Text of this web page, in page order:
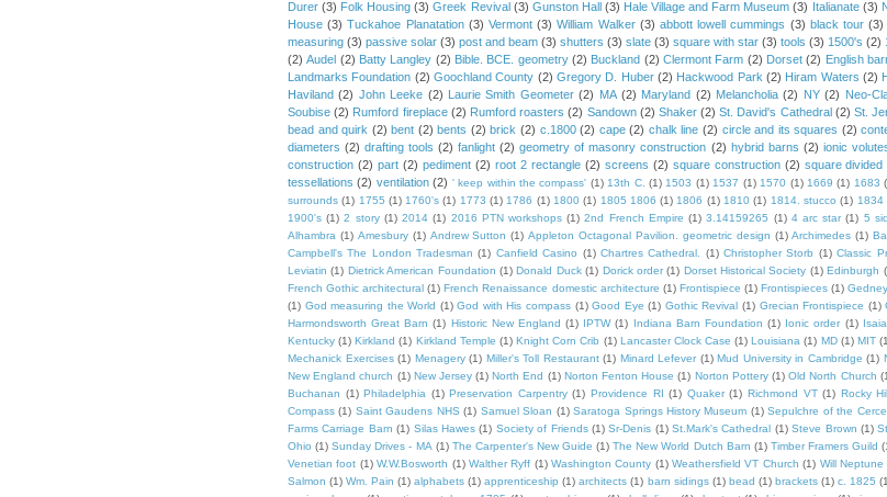
Durer (3) Folk Housing (3) Greek Revival (3) Gunston Hall (3) Hale Village and Farm Museum (3) Italianate (3)
House (3) Tuckahoe Planatation (3) Vermont (3) William Walker (3) abbott lowell cummings (3) black tour (3)
measuring (3) passive solar (3) post and beam (3) shutters (3) slate (3) square with star (3) tools (3) 1500's (2)
(2) Audel (2) Batty Langley (2) Bible. BCE. geometry (2) Buckland (2) Clermont Farm (2) Dorset (2) English
Landmarks Foundation (2) Goochland County (2) Gregory D. Huber (2) Hackwood Park (2) Hiram Waters (2)
Haviland (2) John Leeke (2) Laurie Smith Geometer (2) MA (2) Maryland (2) Melancholia (2) NY (2) Neo-
Soubise (2) Rumford fireplace (2) Rumford roasters (2) Sandown (2) Shaker (2) St. David's Cathedral (2) St.
bead and quirk (2) bent (2) bents (2) brick (2) c.1800 (2) cape (2) chalk line (2) circle and its squares (2)
diameters (2) drafting tools (2) fanlight (2) geometry of masonry construction (2) hybrid barns (2) ionic
construction (2) part (2) pediment (2) root 2 rectangle (2) screens (2) square construction (2) square divided
tessellations (2) ventilation (2) ' keep within the compass' (1) 13th C. (1) 1503 (1) 1537 (1) 1570 (1) 1669 (1) 1683
surrounds (1) 1755 (1) 1760's (1) 1773 (1) 1786 (1) 1800 (1) 1805 1806 (1) 1806 (1) 1810 (1) 1814. stucco (1) 1834
1900's (1) 2 story (1) 2014 (1) 2016 PTN workshops (1) 2nd French Empire (1) 3.14159265 (1) 4 arc star (1) 5
Alhambra (1) Amesbury (1) Andrew Sutton (1) Appleton Octagonal Pavilion. geometric design (1) Archimedes (1)
Campbell's The London Tradesman (1) Canfield Casino (1) Chartres Cathedral. (1) Christopher Storb (1) Classic
Leviatin (1) Dietrick American Foundation (1) Donald Duck (1) Dorick order (1) Dorset Historical Society (1) Edinburgh
French Gothic architectural (1) French Renaissance domestic architecture (1) Frontispiece (1) Frontispieces (1)
(1) God measuring the World (1) God with His compass (1) Good Eye (1) Gothic Revival (1) Grecian Frontispiece (1)
Harmondsworth Great Barn (1) Historic New England (1) IPTW (1) Indiana Barn Foundation (1) Ionic order (1)
Kentucky (1) Kirkland (1) Kirkland Temple (1) Knight Corn Crib (1) Lancaster Clock Case (1) Louisiana (1) MD (1) MIT
Mechanick Exercises (1) Menagery (1) Miller's Toll Restaurant (1) Minard Lefever (1) Mud University in Cambridge (1)
New England church (1) New Jersey (1) North End (1) Norton Fenton House (1) Norton Pottery (1) Old North Church
Buchanan (1) Philadelphia (1) Preservation Carpentry (1) Providence RI (1) Quaker (1) Richmond VT (1) Rocky
Compass (1) Saint Gaudens NHS (1) Samuel Sloan (1) Saratoga Springs History Museum (1) Sepulchre of the
Farms Carriage Barn (1) Silas Hawes (1) Society of Friends (1) Sr-Denis (1) St.Mark's Cathedral (1) Steve Brown (1)
Ohio (1) Sunday Drives - MA (1) The Carpenter's New Guide (1) The New World Dutch Barn (1) Timber Framers Guild
Venetian foot (1) W.W.Bosworth (1) Walther Ryff (1) Washington County (1) Weathersfield VT Church (1) Will Neptune
Salmon (1) Wm. Pain (1) alphabets (1) apprenticeship (1) architects (1) barn sidings (1) bead (1) brackets (1) c. 1825